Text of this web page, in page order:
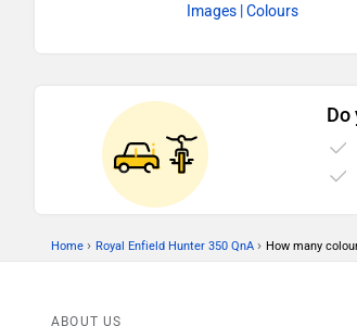
Images | Colours
Do
Home › Royal Enfield Hunter 350 QnA › How many
ABOUT US